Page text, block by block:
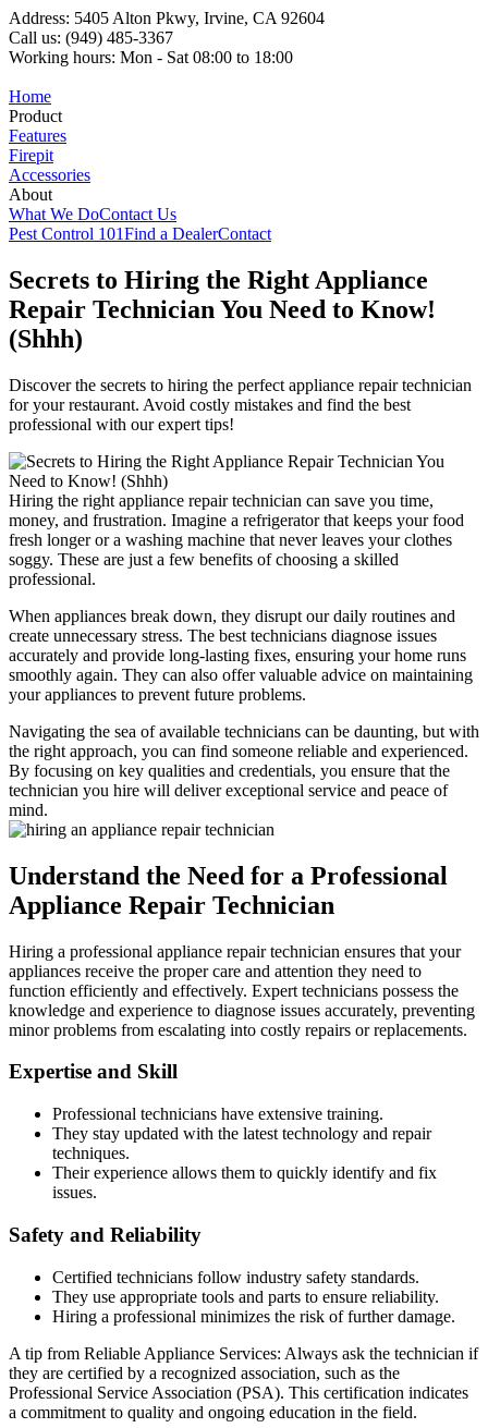
Address: 5405 Alton Pkwy, Irvine, CA 92604
Call us: (949) 485-3367
Working hours: Mon - Sat 08:00 to 18:00
Home
Product
Features
Firepit
Accessories
About
What We DoContact Us
Pest Control 101Find a DealerContact
Secrets to Hiring the Right Appliance
Repair Technician You Need to Know!
(Shhh)
Discover the secrets to hiring the perfect appliance repair technician
for your restaurant. Avoid costly mistakes and find the best
professional with our expert tips!
Hiring the right appliance repair technician can save you time,
money, and frustration. Imagine a refrigerator that keeps your food
fresh longer or a washing machine that never leaves your clothes
soggy. These are just a few benefits of choosing a skilled
professional.
When appliances break down, they disrupt our daily routines and
create unnecessary stress. The best technicians diagnose issues
accurately and provide long-lasting fixes, ensuring your home runs
smoothly again. They can also offer valuable advice on maintaining
your appliances to prevent future problems.
Navigating the sea of available technicians can be daunting, but with
the right approach, you can find someone reliable and experienced.
By focusing on key qualities and credentials, you ensure that the
technician you hire will deliver exceptional service and peace of
mind.
Understand the Need for a Professional
Appliance Repair Technician
Hiring a professional appliance repair technician ensures that your
appliances receive the proper care and attention they need to
function efficiently and effectively. Expert technicians possess the
knowledge and experience to diagnose issues accurately, preventing
minor problems from escalating into costly repairs or replacements.
Expertise and Skill
Professional technicians have extensive training.
They stay updated with the latest technology and repair
techniques.
Their experience allows them to quickly identify and fix
issues.
Safety and Reliability
Certified technicians follow industry safety standards.
They use appropriate tools and parts to ensure reliability.
Hiring a professional minimizes the risk of further damage.
A tip from Reliable Appliance Services: Always ask the technician if
they are certified by a recognized association, such as the
Professional Service Association (PSA). This certification indicates
a commitment to quality and ongoing education in the field.